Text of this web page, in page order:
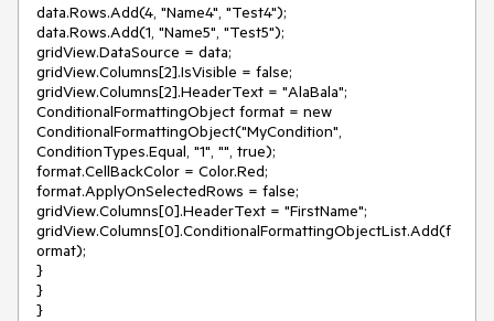
data.Rows.Add(4, "Name4", "Test4");
data.Rows.Add(1, "Name5", "Test5");
gridView.DataSource = data;
gridView.Columns[2].IsVisible = false;
gridView.Columns[2].HeaderText = "AlaBala";
ConditionalFormattingObject format = new
ConditionalFormattingObject("MyCondition",
ConditionTypes.Equal, "1", "", true);
format.CellBackColor = Color.Red;
format.ApplyOnSelectedRows = false;
gridView.Columns[0].HeaderText = "FirstName";
gridView.Columns[0].ConditionalFormattingObjectList.Add(f
ormat);
}
}
}